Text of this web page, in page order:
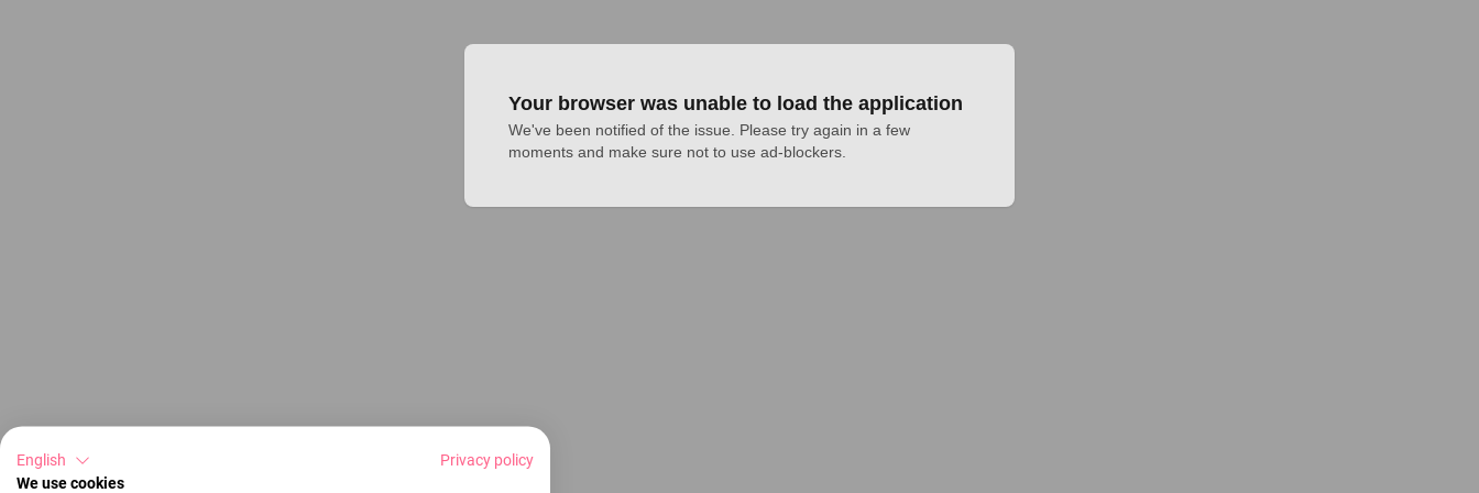
Your browser was unable to load the application
We've been notified of the issue. Please try again in a few
moments and make sure not to use ad-blockers.
English
Privacy policy
We use cookies